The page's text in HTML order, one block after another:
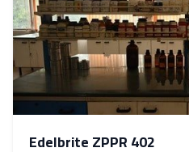
Edelbrite ZPPR 402